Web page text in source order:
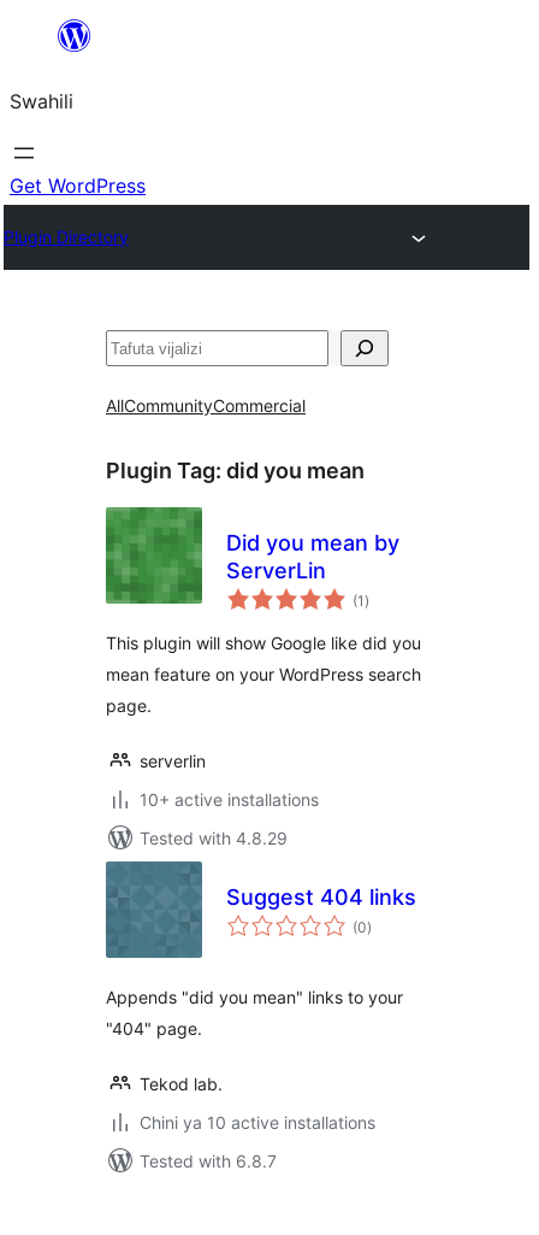
yaliyomo
Swahili
Get WordPress
Plugin Directory
Tafuta
AllCommunityCommercial
Plugin Tag: did you mean
Did you mean by
ServerLin
(1 total
ratings
)
This plugin will show Google like did you
mean feature on your WordPress search
page.
serverlin
10+ active installations
Tested with 4.8.29
Suggest 404 links
(0total
ratings
)
Appends "did you mean" links to your
"404" page.
Tekod lab.
Chini ya 10 active installations
Tested with 6.8.7